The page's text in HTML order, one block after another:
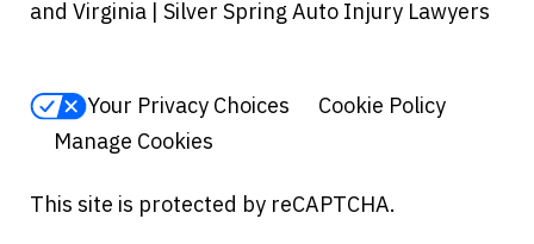
and Virginia | Silver Spring Auto Injury Lawyers
Your Privacy Choices
Cookie Policy
Manage Cookies
This site is protected by reCAPTCHA.